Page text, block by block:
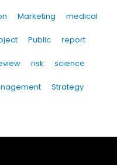
Marketing medical
Public report
risk science
Strategy